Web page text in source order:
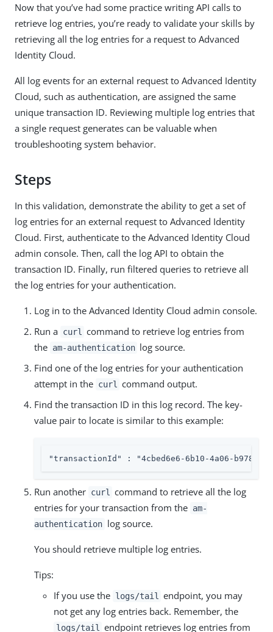
Now that you’ve had some practice writing API calls to
retrieve log entries, you’re ready to validate your skills by
retrieving all the log entries for a request to Advanced
Identity Cloud.
All log events for an external request to Advanced Identity
Cloud, such as authentication, are assigned the same
unique transaction ID. Reviewing multiple log entries that
a single request generates can be valuable when
troubleshooting system behavior.
Steps
In this validation, demonstrate the ability to get a set of
log entries for an external request to Advanced Identity
Cloud. First, authenticate to the Advanced Identity Cloud
admin console. Then, call the log API to obtain the
transaction ID. Finally, run filtered queries to retrieve all
the log entries for your authentication.
Log in to the Advanced Identity Cloud admin console.
Run a curl
command to retrieve log entries from
the am-authentication log source.
Find one of the log entries for your authentication
attempt in the curl
command output.
Find the transaction ID in this log record. The key-
value pair to locate is similar to this example:
"transactionId" : "4cbed6e6-6b10-4a06-b978-
Run another curl
command to retrieve all the log
entries for your transaction from the am-
authentication log source.
You should retrieve multiple log entries.
Tips:
If you use the logs/tail
endpoint, you may
not get any log entries back. Remember, the
logs/tail
endpoint retrieves log entries from